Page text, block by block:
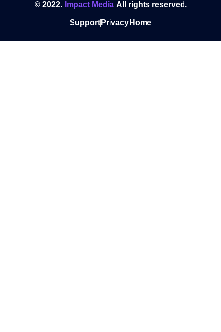
© 2022. Impact Media All rights reserved.
Support Privacy Home